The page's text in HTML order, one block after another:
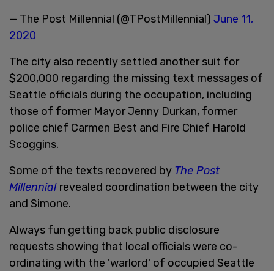
— The Post Millennial (@TPostMillennial) June 11,
2020
The city also recently settled another suit for
$200,000 regarding the missing text messages of
Seattle officials during the occupation, including
those of former Mayor Jenny Durkan, former
police chief Carmen Best and Fire Chief Harold
Scoggins.
Some of the texts recovered by The Post
Millennial revealed coordination between the city
and Simone.
Always fun getting back public disclosure
requests showing that local officials were co-
ordinating with the 'warlord' of occupied Seattle